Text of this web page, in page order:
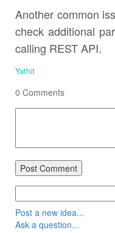
Another common
check additional
calling REST API.
Yathit
0 Comments
Post Comment
Post a new idea...
Ask a question...